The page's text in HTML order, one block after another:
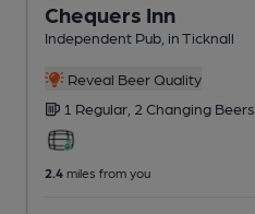
Chequers Inn
Independent Pub , in Ticknall
Reveal Beer Quality
1 Regular, 2 Changing Beers
2.4 miles from you